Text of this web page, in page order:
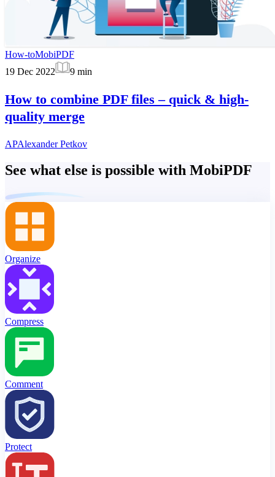
How-toMobiPDF
19 Dec 2022
9 min
How to combine PDF files – quick & high-
quality merge
APAlexander Petkov
See what else is possible with MobiPDF
Organize
Compress
Comment
Protect